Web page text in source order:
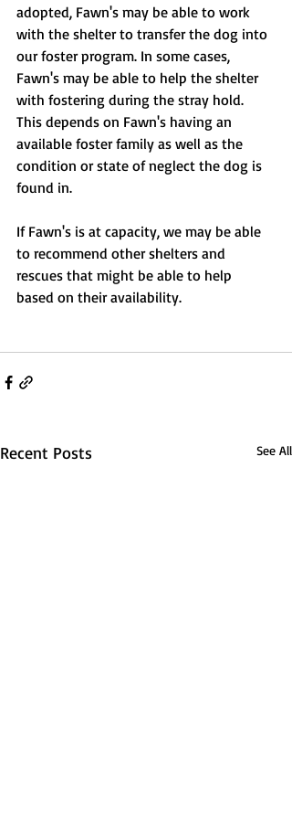
adopted, Fawn's may be able to work
with the shelter to transfer the dog into
our foster program. In some cases,
Fawn's may be able to help the shelter
with fostering during the stray hold.
This depends on Fawn's having an
available foster family as well as the
condition or state of neglect the dog is
found in.
If Fawn's is at capacity, we may be able
to recommend other shelters and
rescues that might be able to help
based on their availability.
Recent Posts See All